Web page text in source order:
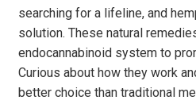
searching for a lifeline, and
solution. These natural
endocannabinoid system to
Curious about how they work
better choice than traditional